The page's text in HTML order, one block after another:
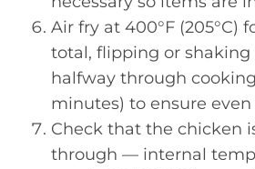
Air fry at 400°F (205°C)
total, flipping or
halfway through
minutes) to ensure
Check that the chicken
through — internal